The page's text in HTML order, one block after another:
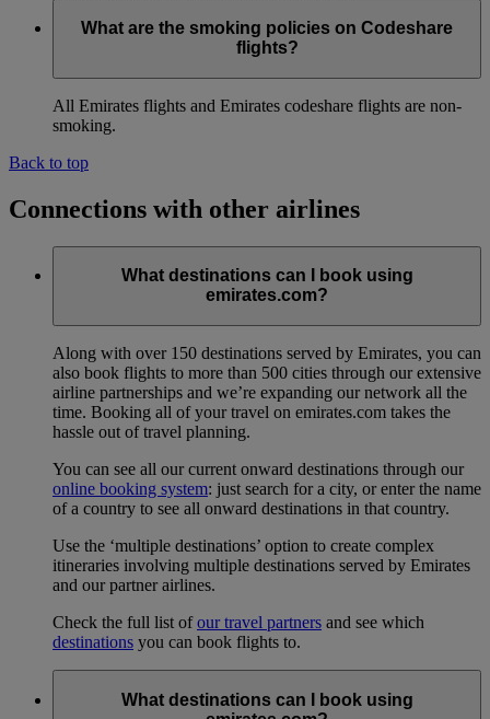
What are the smoking policies on Codeshare
flights?
All Emirates flights and Emirates codeshare flights are non-
smoking.
Back to top
Connections with other airlines
What destinations can I book using
emirates.com?
Along with over 150 destinations served by Emirates, you can
also book flights to more than 500 cities through our extensive
airline partnerships and we’re expanding our network all the
time. Booking all of your travel on emirates.com takes the
hassle out of travel planning.
You can see all our current onward destinations through our
online booking system: just search for a city, or enter the name
of a country to see all onward destinations in that country.
Use the ‘multiple destinations’ option to create complex
itineraries involving multiple destinations served by Emirates
and our partner airlines.
Check the full list ofour travel partners and see which
destinations you can book flights to.
What destinations can I book using